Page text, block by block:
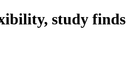
study finds